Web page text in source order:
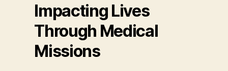
Impacting Lives
Through Medical
Missions